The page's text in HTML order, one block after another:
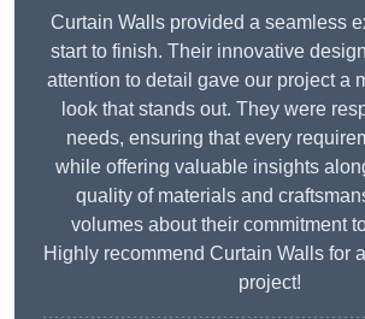
Curtain Walls provided a seamless
start to finish. Their innovative
attention to detail gave our project a
look that stands out. They were
needs, ensuring that every
while offering valuable insights
quality of materials and
volumes about their commitment
Highly recommend Curtain Walls for
project!